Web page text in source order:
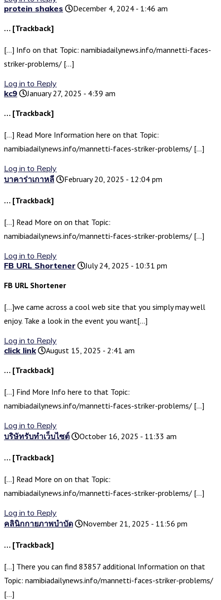
protein shakes
December 4, 2024 - 1:46 am
… [Trackback]
[…] Info on that Topic: namibiadailynews.info/mannetti-faces-
striker-problems/ […]
Log in to Reply
kc9
January 27, 2025 - 4:39 am
… [Trackback]
[…] Read More Information here on that Topic:
namibiadailynews.info/mannetti-faces-striker-problems/ […]
Log in to Reply
บาคาร่าเกาหลี
February 20, 2025 - 12:04 pm
… [Trackback]
[…] Read More on on that Topic:
namibiadailynews.info/mannetti-faces-striker-problems/ […]
Log in to Reply
FB URL Shortener
July 24, 2025 - 10:31 pm
FB URL Shortener
[…]we came across a cool web site that you simply may well
enjoy. Take a look in the event you want[…]
Log in to Reply
click link
August 15, 2025 - 2:41 am
… [Trackback]
[…] Find More Info here to that Topic:
namibiadailynews.info/mannetti-faces-striker-problems/ […]
Log in to Reply
บริษัทรับทำเว็บไซต์
October 16, 2025 - 11:33 am
… [Trackback]
[…] Read More on on that Topic:
namibiadailynews.info/mannetti-faces-striker-problems/ […]
Log in to Reply
คลินิกกายภาพบำบัด
November 21, 2025 - 11:56 pm
… [Trackback]
[…] There you can find 83857 additional Information on that
Topic: namibiadailynews.info/mannetti-faces-striker-problems/
[…]